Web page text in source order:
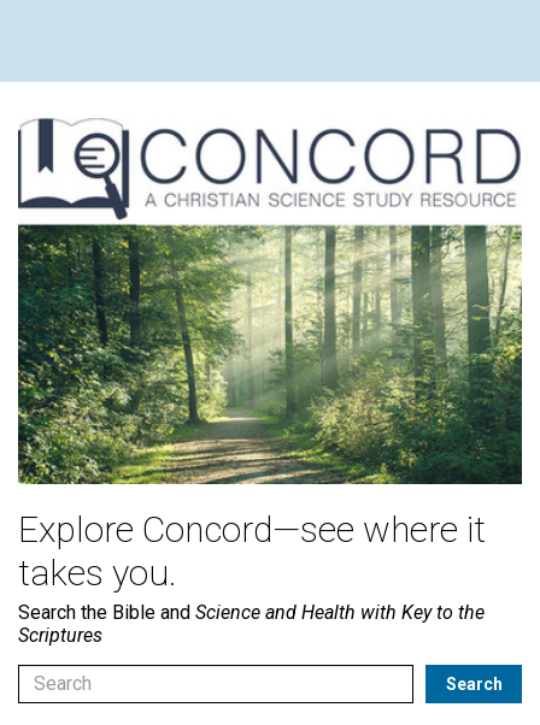
Explore Concord—see where it
takes you.
Search the Bible and Science and Health with Key to the
Scriptures